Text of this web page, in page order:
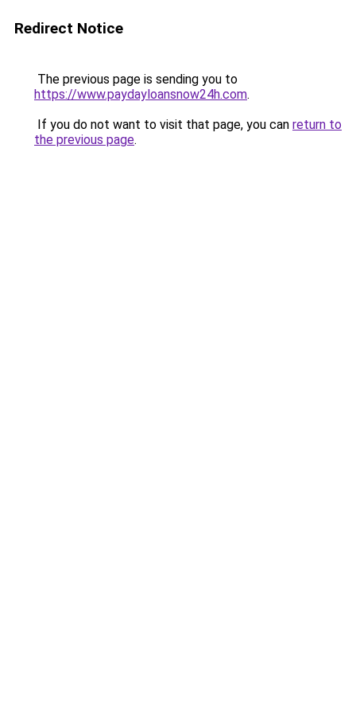
Redirect Notice
The previous page is sending you to
https://www.paydayloansnow24h.com.
If you do not want to visit that page, you can return to
the previous page.